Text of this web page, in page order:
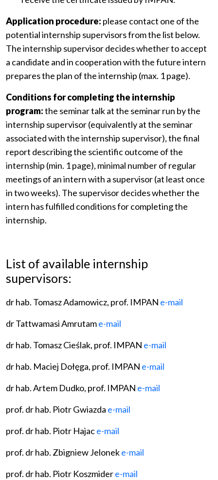
Application procedure: please contact one of the
potential internship supervisors from the list below.
The internship supervisor decides whether to accept
a candidate and in cooperation with the future intern
prepares the plan of the internship (max. 1 page).
Conditions for completing the internship
program:the seminar talk at the seminar run by the
internship supervisor (equivalently at the seminar
associated with the internship supervisor), the final
report describing the scientific outcome of the
internship (min. 1 page), minimal number of regular
meetings of an intern with a supervisor (at least once
in two weeks). The supervisor decides whether the
intern has fulfilled conditions for completing the
internship.
List of available internship
supervisors:
dr hab. Tomasz Adamowicz, prof. IMPAN e-mail
dr Tattwamasi Amrutame-mail
dr hab. Tomasz Cieślak, prof. IMPAN e-mail
dr hab. Maciej Dołęga, prof. IMPAN e-mail
dr hab. Artem Dudko, prof. IMPAN e-mail
prof. dr hab. Piotr Gwiazda e-mail
prof. dr hab. Piotr Hajace-mail
prof. dr hab. Zbigniew Jeloneke-mail
prof. dr hab. Piotr Koszmidere-mail